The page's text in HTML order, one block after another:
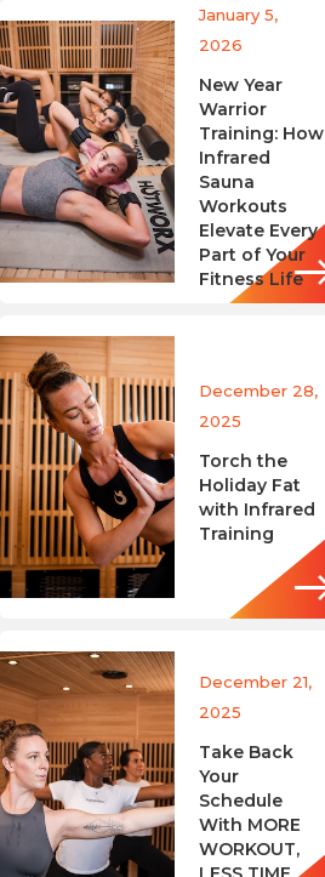
January 5,
2026
New Year
Warrior
Training: How
Infrared
Sauna
Workouts
Elevate Every
Part of Your
Fitness Life
December 28,
2025
Torch the
Holiday Fat
with Infrared
Training
December 21,
2025
Take Back
Your
Schedule
With MORE
WORKOUT,